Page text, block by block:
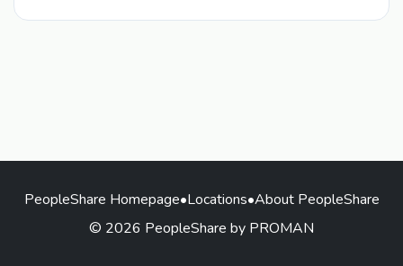
PeopleShare Homepage•Locations•About PeopleShare
© 2026 PeopleShare by PROMAN